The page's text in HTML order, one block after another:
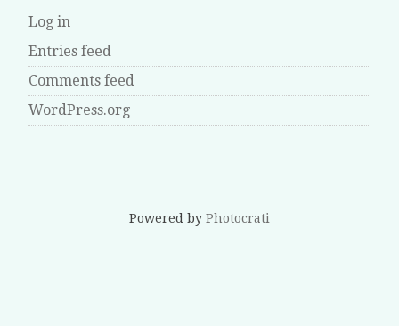
Log in
Entries feed
Comments feed
WordPress.org
Powered by Photocrati